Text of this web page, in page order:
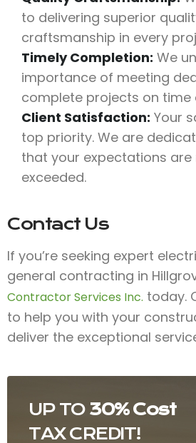
UP TO 30% Cost
TAX CREDIT!
to delivering superior
craftsmanship in every
Timely Completion: We
importance of meeting
complete projects on time
Client Satisfaction: Your
top priority. We are
that your expectations are
exceeded.
Contact Us
If you’re seeking expert
general contracting in
Contractor Services Inc. today.
to help you with your
deliver the exceptional